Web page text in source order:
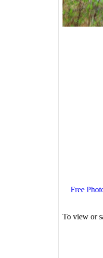
Free
To view or